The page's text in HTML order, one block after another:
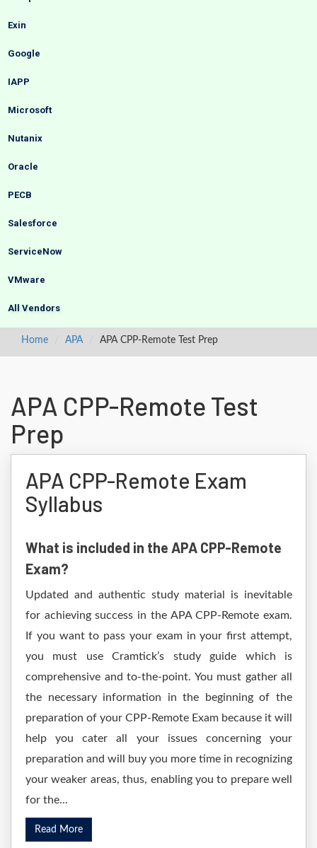
Exin
Google
IAPP
Microsoft
Nutanix
Oracle
PECB
Salesforce
ServiceNow
VMware
All Vendors
Home APA APA CPP-Remote Test Prep
APA CPP-Remote Test
Prep
APA CPP-Remote Exam
Syllabus
What is included in the APA CPP-Remote
Exam?
Updated and authentic study material is inevitable
for achieving success in the APA CPP-Remote exam.
If you want to pass your exam in your first attempt,
you must use Cramtick’s study guide which is
comprehensive and to-the-point. You must gather all
the necessary information in the beginning of the
preparation of your CPP-Remote Exam because it will
help you cater all your issues concerning your
preparation and will buy you more time in recognizing
your weaker areas, thus, enabling you to prepare well
for the...
Read More